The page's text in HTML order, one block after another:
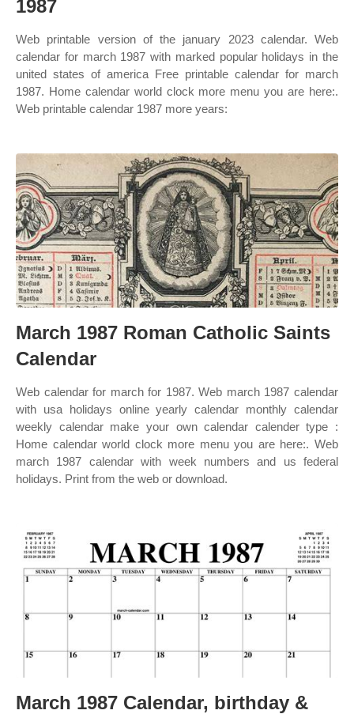
1987
Web printable version of the january 2023 calendar. Web
calendar for march 1987 with marked popular holidays in the
united states of america Free printable calendar for march
1987. Home calendar world clock more menu you are here:.
Web printable calendar 1987 more years:
March 1987 Roman Catholic Saints
Calendar
Web calendar for march for 1987. Web march 1987 calendar
with usa holidays online yearly calendar monthly calendar
weekly calendar make your own calendar calender type :
Home calendar world clock more menu you are here:. Web
march 1987 calendar with week numbers and us federal
holidays. Print from the web or download.
March 1987 Calendar, birthday &